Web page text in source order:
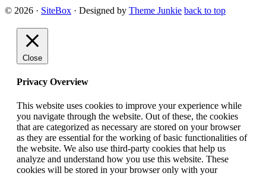
© 2026 · SiteBox · Designed by Theme Junkie back to top
Close
Privacy Overview
This website uses cookies to improve your experience while
you navigate through the website. Out of these, the cookies
that are categorized as necessary are stored on your browser
as they are essential for the working of basic functionalities of
the website. We also use third-party cookies that help us
analyze and understand how you use this website. These
cookies will be stored in your browser only with your